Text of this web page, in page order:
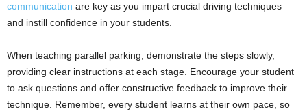
communication are key as you impart crucial driving techniques
and instill confidence in your students.
When teaching parallel parking, demonstrate the steps slowly,
providing clear instructions at each stage. Encourage your student
to ask questions and offer constructive feedback to improve their
technique. Remember, every student learns at their own pace, so